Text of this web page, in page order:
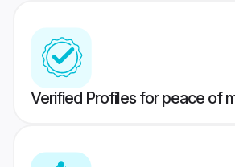
Verified Profiles for peace of